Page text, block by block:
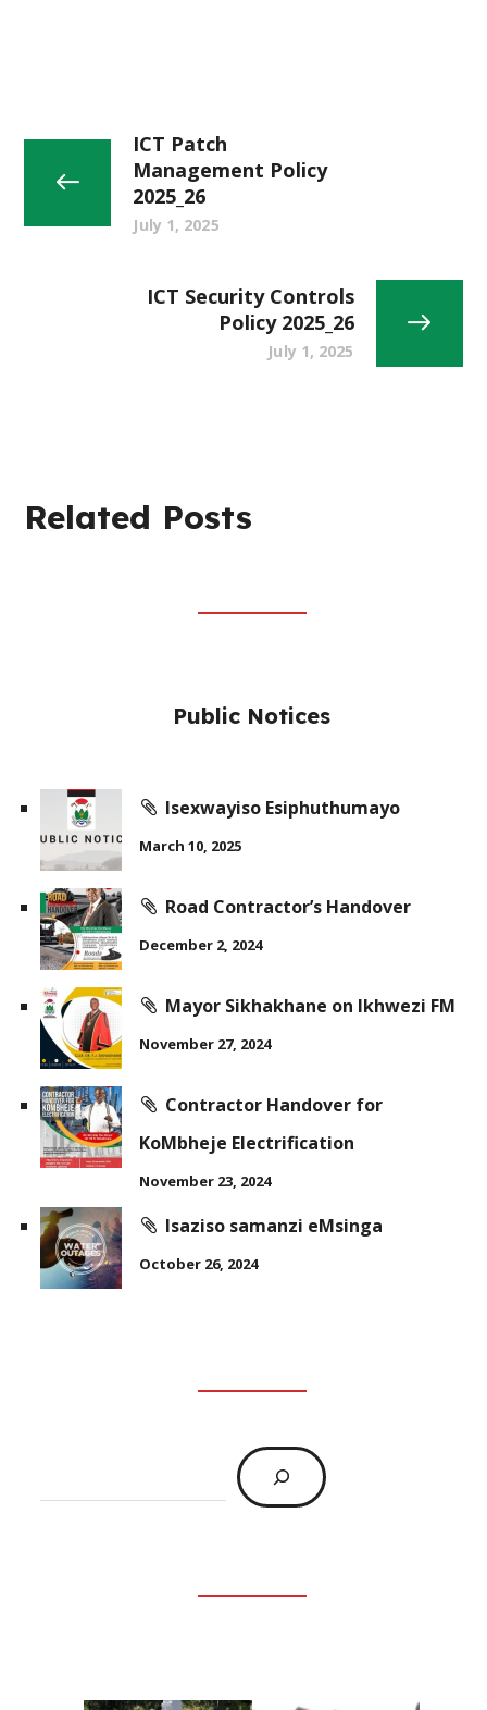
ICT Patch
Management Policy
2025_26
July 1, 2025
ICT Security Controls
Policy 2025_26
July 1, 2025
Related Posts
Public Notices
Isexwayiso Esiphuthumayo
March 10, 2025
Road Contractor’s Handover
December 2, 2024
Mayor Sikhakhane on Ikhwezi FM
November 27, 2024
Contractor Handover for
KoMbheje Electrification
November 23, 2024
Isaziso samanzi eMsinga
October 26, 2024